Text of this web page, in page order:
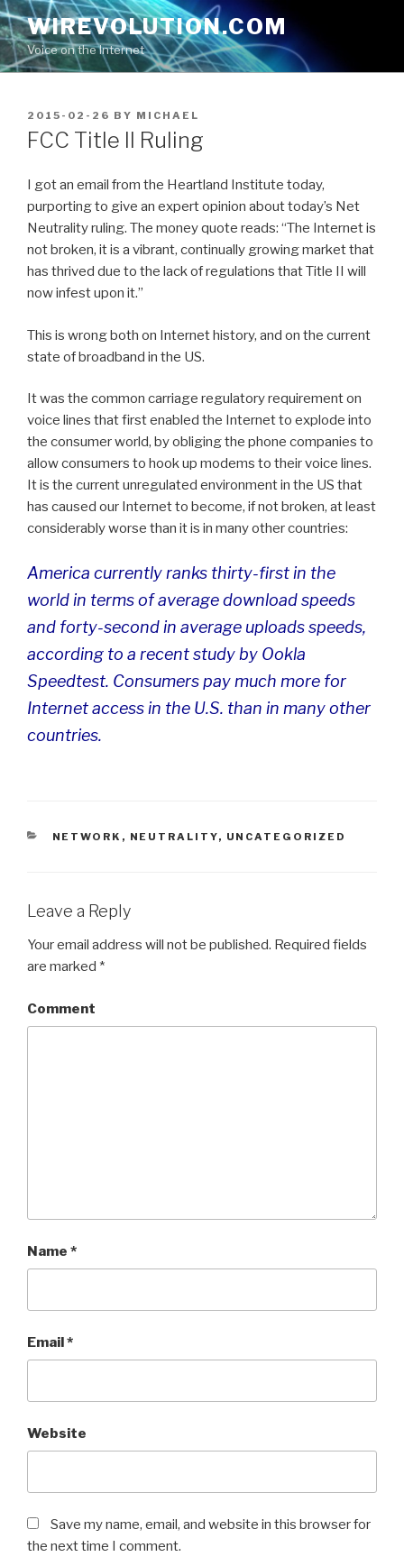
Skip
to
content
WIREVOLUTION.COM
Voice on the Internet
POSTED
ON
2015-02-26 BY MICHAEL
FCC Title II Ruling
I got an email from the Heartland Institute today,
purporting to give an expert opinion about today’s Net
Neutrality ruling. The money quote reads: “The Internet is
not broken, it is a vibrant, continually growing market that
has thrived due to the lack of regulations that Title II will
now infest upon it.”
This is wrong both on Internet history, and on the current
state of broadband in the US.
It was the common carriage regulatory requirement on
voice lines that first enabled the Internet to explode into
the consumer world, by obliging the phone companies to
allow consumers to hook up modems to their voice lines.
It is the current unregulated environment in the US that
has caused our Internet to become, if not broken, at least
considerably worse than it is in many other countries:
America currently ranks thirty-first in the
world in terms of average download speeds
and forty-second in average uploads speeds,
according to a recent study by Ookla
Speedtest. Consumers pay much more for
Internet access in the U.S. than in many other
countries.
CATEGORIES
NETWORK , NEUTRALITY, UNCATEGORIZED
Leave a Reply
Your email address will not be published. Required fields
are marked *
Comment
Name *
Email*
Website
Save my name, email, and website in this browser for
the next time I comment.